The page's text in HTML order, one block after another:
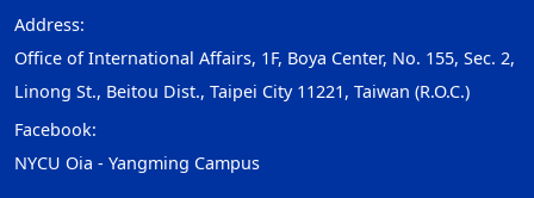
Address:
Office of International Affairs, 1F, Boya Center, No. 155, Sec. 2,
Linong St., Beitou Dist., Taipei City 11221, Taiwan (R.O.C.)
Facebook:
NYCU Oia - Yangming Campus